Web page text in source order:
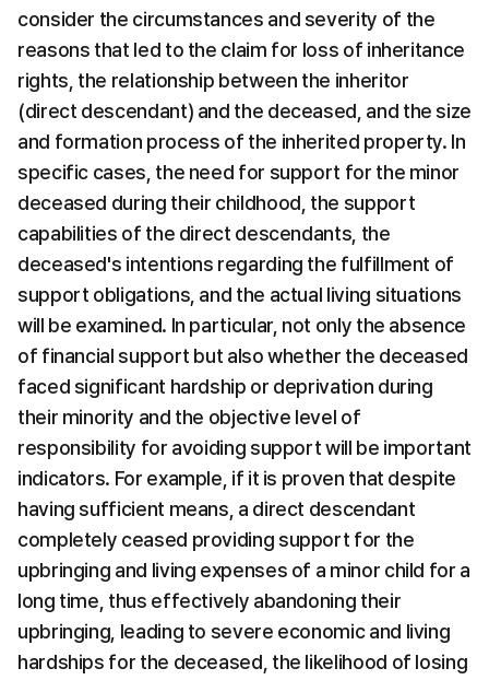
consider the circumstances and severity of the
reasons that led to the claim for loss of inheritance
rights, the relationship between the inheritor
(direct descendant) and the deceased, and the size
and formation process of the inherited property. In
specific cases, the need for support for the minor
deceased during their childhood, the support
capabilities of the direct descendants, the
deceased's intentions regarding the fulfillment of
support obligations, and the actual living situations
will be examined. In particular, not only the absence
of financial support but also whether the deceased
faced significant hardship or deprivation during
their minority and the objective level of
responsibility for avoiding support will be important
indicators. For example, if it is proven that despite
having sufficient means, a direct descendant
completely ceased providing support for the
upbringing and living expenses of a minor child for a
long time, thus effectively abandoning their
upbringing, leading to severe economic and living
hardships for the deceased, the likelihood of losing